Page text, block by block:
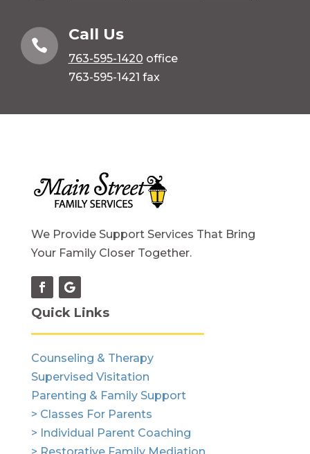

Call Us
763-595-1420 office
763-595-1421 fax
We Provide Support Services That Bring
Your Family Closer Together.
Quick Links
Counseling & Therapy
Supervised Visitation
Parenting & Family Support
> Classes For Parents
> Individual Parent Coaching